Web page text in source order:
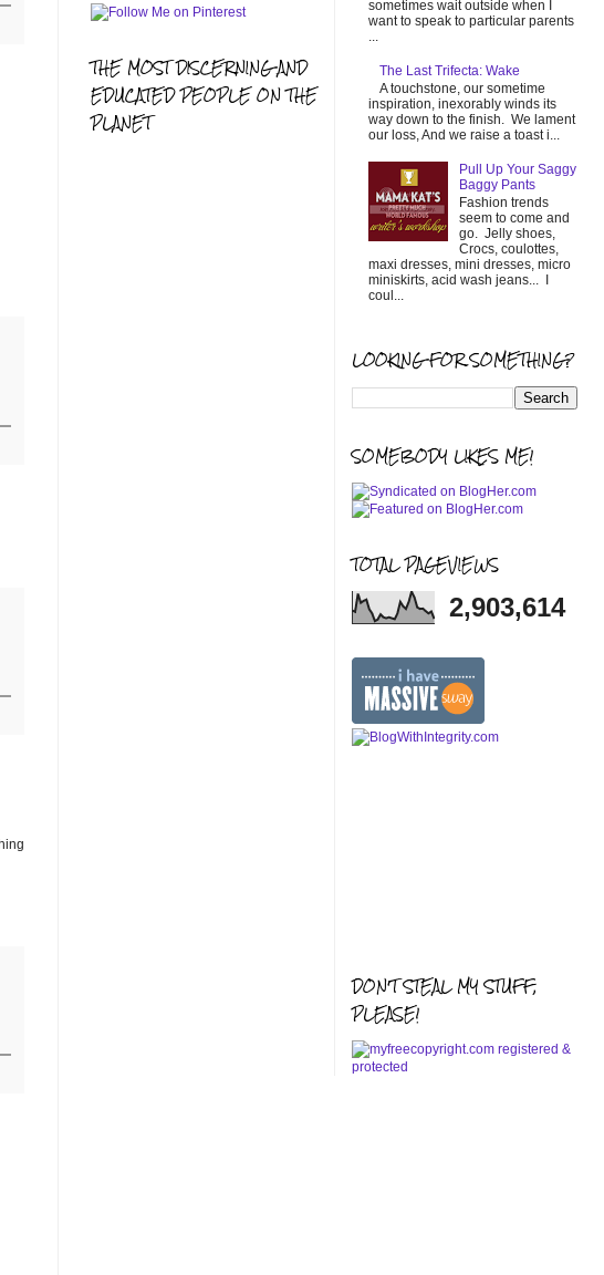
THE MOST DISCERNING AND
EDUCATED PEOPLE ON THE
PLANET
sometimes wait outside when I
want to speak to particular parents
...
The Last Trifecta: Wake
A touchstone, our sometime
inspiration, inexorably winds its
way down to the finish. We lament
our loss, And we raise a toast i...
Pull Up Your Saggy
Baggy Pants
Fashion trends
seem to come and
go. Jelly shoes,
Crocs, coulottes,
maxi dresses, mini dresses, micro
miniskirts, acid wash jeans... I
coul...
LOOKING FOR SOMETHING?
SOMEBODY LIKES ME!
TOTAL PAGEVIEWS
2,903,614
DON'T STEAL MY STUFF,
PLEASE!